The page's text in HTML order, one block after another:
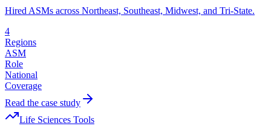
Hired ASMs across Northeast, Southeast, Midwest, and Tri-State.
4
Regions
ASM
Role
National
Coverage
Read the case study
Life Sciences Tools